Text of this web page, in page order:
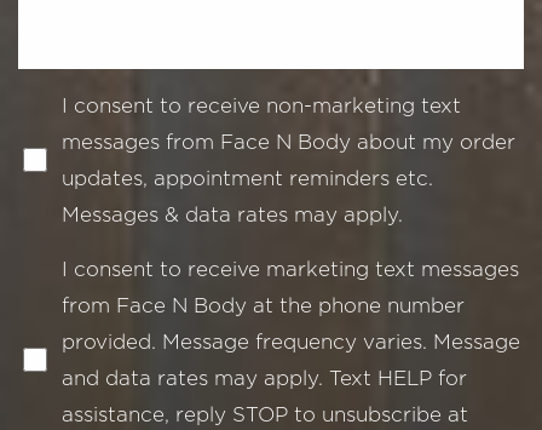
I consent to receive non-marketing text
messages from Face N Body about my order
updates, appointment reminders etc.
Messages & data rates may apply.
I consent to receive marketing text messages
from Face N Body at the phone number
provided. Message frequency varies. Message
and data rates may apply. Text HELP for
assistance, reply STOP to unsubscribe at
Line Height Text Align